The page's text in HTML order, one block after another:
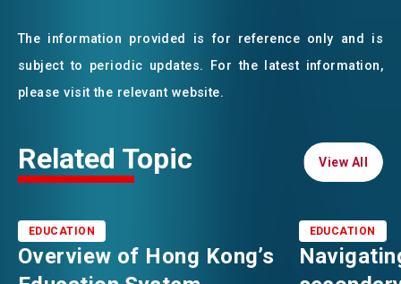
The information provided is for reference only and is
subject to periodic updates. For the latest information,
please visit the relevant website.
Related Topic View All
View All
EDUCATION
Overview of Hong Kong’s
EDUCATION